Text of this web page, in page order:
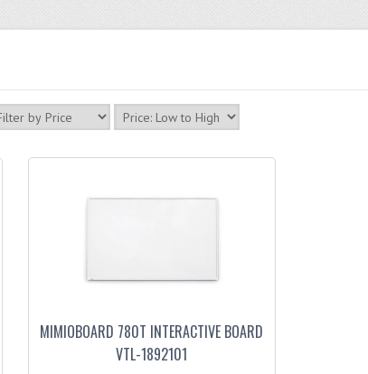
MIMIOBOARD 780T INTERACTIVE BOARD
VTL-1892101